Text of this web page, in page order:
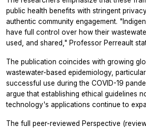
public health benefits with stringent
authentic community engagement.
have full control over how their
used, and shared," Professor Perreault
The publication coincides with growing
wastewater-based epidemiology,
successful use during the COVID-19
argue that establishing ethical guidelines
technology's applications continue to
The full peer-reviewed Perspective